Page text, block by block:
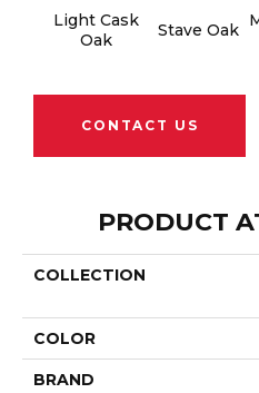
Light Cask
Oak
Stave Oak
CONTACT US
PRODUCT
COLLECTION
COLOR
BRAND